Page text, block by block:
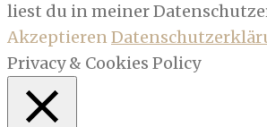
liest du in meiner
Akzeptieren
Privacy & Cookies Policy